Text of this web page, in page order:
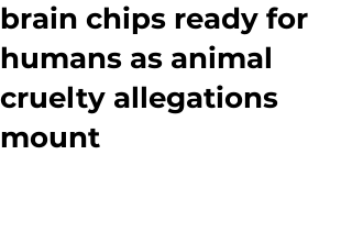
brain chips ready for
humans as animal
cruelty allegations
mount